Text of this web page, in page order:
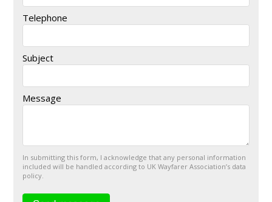
Telephone
Subject
Message
In submitting this form, I acknowledge that any personal information
included will be handled according to UK Wayfarer Association’s data
policy.